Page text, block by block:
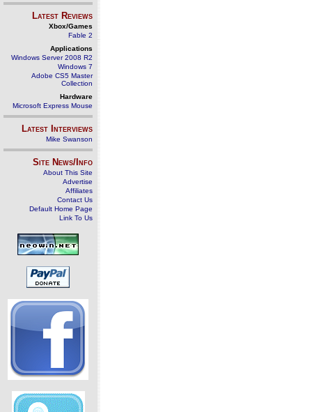
Latest Reviews
Xbox/Games
Fable 2
Applications
Windows Server 2008 R2
Windows 7
Adobe CS5 Master
Collection
Hardware
Microsoft Express Mouse
Latest Interviews
Mike Swanson
Site News/Info
About This Site
Advertise
Affiliates
Contact Us
Default Home Page
Link To Us